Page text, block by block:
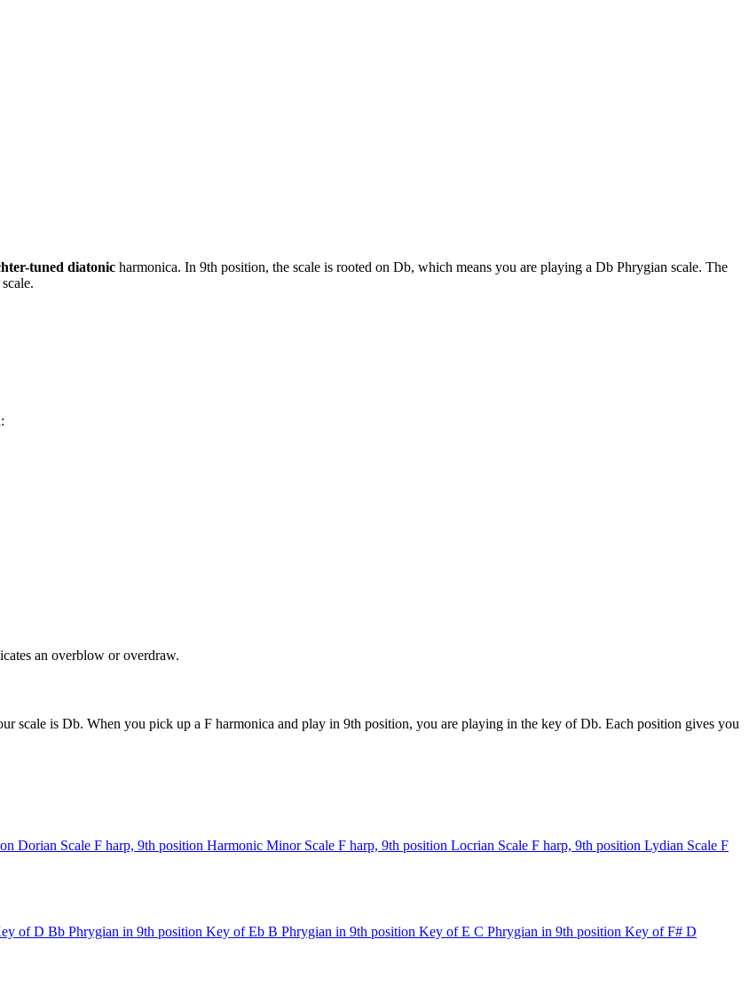
tuned diatonic harmonica. In 9th position, the scale is rooted on Db, which means you are playing a Db Phrygian scale. The
an overblow or overdraw.
scale is Db. When you pick up a F harmonica and play in 9th position, you are playing in the key of Db. Each position gives you
Dorian Scale F harp, 9th position Harmonic Minor Scale F harp, 9th position Locrian Scale F harp, 9th position Lydian Scale F
of D Bb Phrygian in 9th position Key of Eb B Phrygian in 9th position Key of E C Phrygian in 9th position Key of F# D